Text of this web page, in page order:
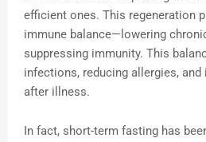
efficient ones. This regeneration
immune balance—lowering
suppressing immunity. This
infections, reducing allergies,
after illness.
In fact, short-term fasting has